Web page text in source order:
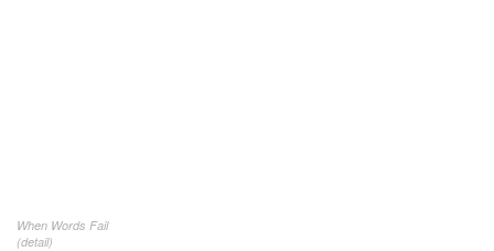
When Words Fail
(detail)